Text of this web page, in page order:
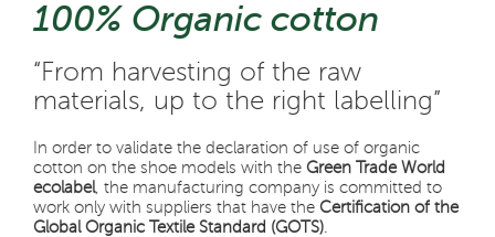
100% Organic cotton
“From harvesting of the raw
materials, up to the right labelling”
In order to validate the declaration of use of organic
cotton on the shoe models with the Green Trade World
ecolabel, the manufacturing company is committed to
work only with suppliers that have the Certification of the
Global Organic Textile Standard (GOTS)